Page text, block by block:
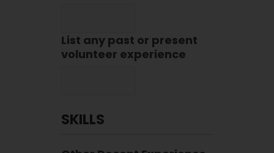
List any past or present
volunteer experience
SKILLS